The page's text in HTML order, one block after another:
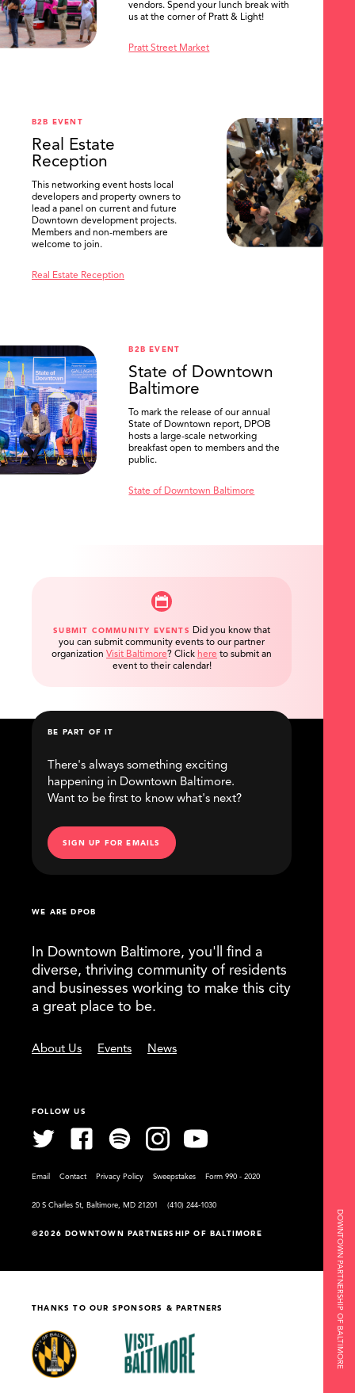
DOWNTOWN PARTNERSHIP OF BALTIMORE
vendors. Spend your lunch break with
us at the corner of Pratt & Light!
Pratt Street Market
B2B EVENT
Real Estate
Reception
This networking event hosts local
developers and property owners to
lead a panel on current and future
Downtown development projects.
Members and non-members are
welcome to join.
Real Estate Reception
B2B EVENT
State of Downtown
Baltimore
To mark the release of our annual
State of Downtown report, DPOB
hosts a large-scale networking
breakfast open to members and the
public.
State of Downtown Baltimore
SUBMIT COMMUNITY EVENTS Did you know that
you can submit community events to our partner
organization Visit Baltimore ? Click here to submit an
event to their calendar!
©2026 DOWNTOWN PARTNERSHIP OF BALTIMORE
WE ARE DPOB
In Downtown Baltimore, you'll find a
diverse, thriving community of residents
and businesses working to make this city
a great place to be.
About Us Events News
BE PART OF IT
There's always something exciting
happening in Downtown Baltimore.
Want to be first to know what's next?
SIGN UP FOR EMAILS
FOLLOW US
Email Contact Privacy Policy Sweepstakes Form 990 - 2020
20 S Charles St, Baltimore, MD 21201 (410) 244-1030
THANKS TO OUR SPONSORS & PARTNERS